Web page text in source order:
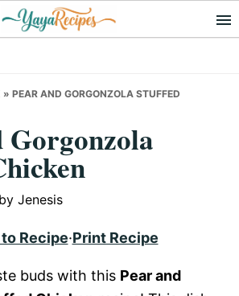
» PEAR AND GORGONZOLA STUFFED
Gorgonzola
by Jenesis
Recipe·Print Recipe
buds with this Pear and